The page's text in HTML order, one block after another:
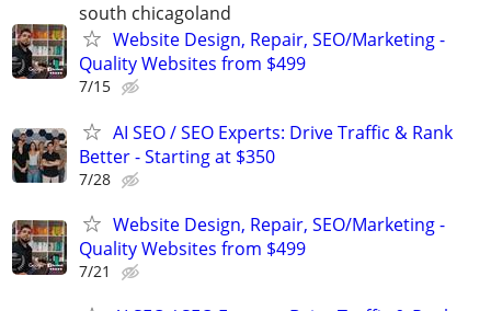
south chicagoland
Website Design, Repair, SEO/Marketing -
Quality Websites from $499
7/15
AI SEO / SEO Experts: Drive Traffic & Rank
Better - Starting at $350
7/28
Website Design, Repair, SEO/Marketing -
Quality Websites from $499
7/21